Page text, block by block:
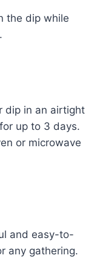
the dip while
dip in an airtight
up to 3 days.
or microwave
and easy-to-
any gathering.